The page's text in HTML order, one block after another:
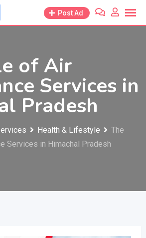
Post Ad
of Air
Services in
Pradesh
Health & Lifestyle
The
Services in Himachal Pradesh